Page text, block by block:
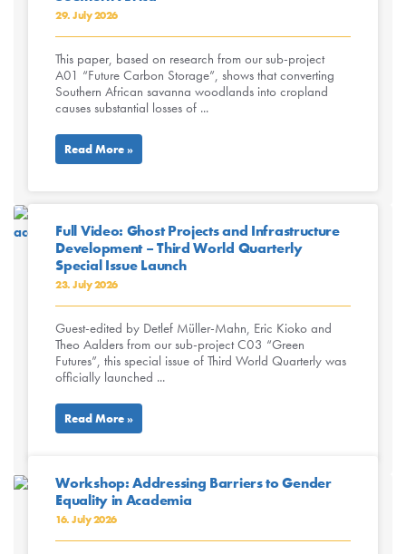
29. July 2026
This paper, based on research from our sub-project
A01 “Future Carbon Storage”, shows that converting
Southern African savanna woodlands into cropland
causes substantial losses of ...
Read More »
Full Video: Ghost Projects and Infrastructure
Development – Third World Quarterly
Special Issue Launch
23. July 2026
Guest-edited by Detlef Müller-Mahn, Eric Kioko and
Theo Aalders from our sub-project C03 “Green
Futures”, this special issue of Third World Quarterly was
officially launched ...
Read More »
Workshop: Addressing Barriers to Gender
Equality in Academia
16. July 2026